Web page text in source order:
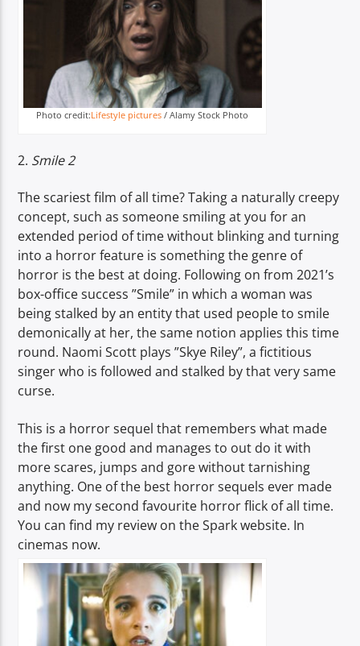
Photo credit:Lifestyle pictures / Alamy Stock Photo
2. Smile 2
The scariest film of all time? Taking a naturally creepy
concept, such as someone smiling at you for an
extended period of time without blinking and turning
into a horror feature is something the genre of
horror is the best at doing. Following on from 2021’s
box-office success ”Smile” in which a woman was
being stalked by an entity that used people to smile
demonically at her, the same notion applies this time
round. Naomi Scott plays ”Skye Riley”, a fictitious
singer who is followed and stalked by that very same
curse.
This is a horror sequel that remembers what made
the first one good and manages to out do it with
more scares, jumps and gore without tarnishing
anything. One of the best horror sequels ever made
and now my second favourite horror flick of all time.
You can find my review on the Spark website. In
cinemas now.